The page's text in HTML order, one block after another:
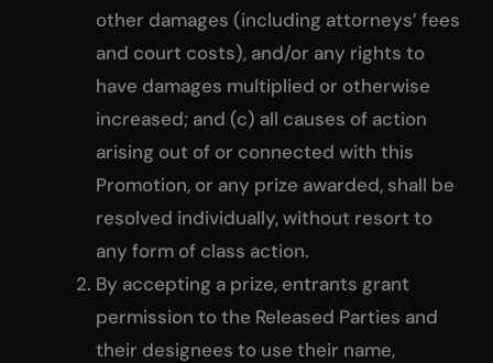
other damages (including attorneys’ fees
and court costs), and/or any rights to
have damages multiplied or otherwise
increased; and (c) all causes of action
arising out of or connected with this
Promotion, or any prize awarded, shall be
resolved individually, without resort to
any form of class action.
By accepting a prize, entrants grant
permission to the Released Parties and
their designees to use their name,